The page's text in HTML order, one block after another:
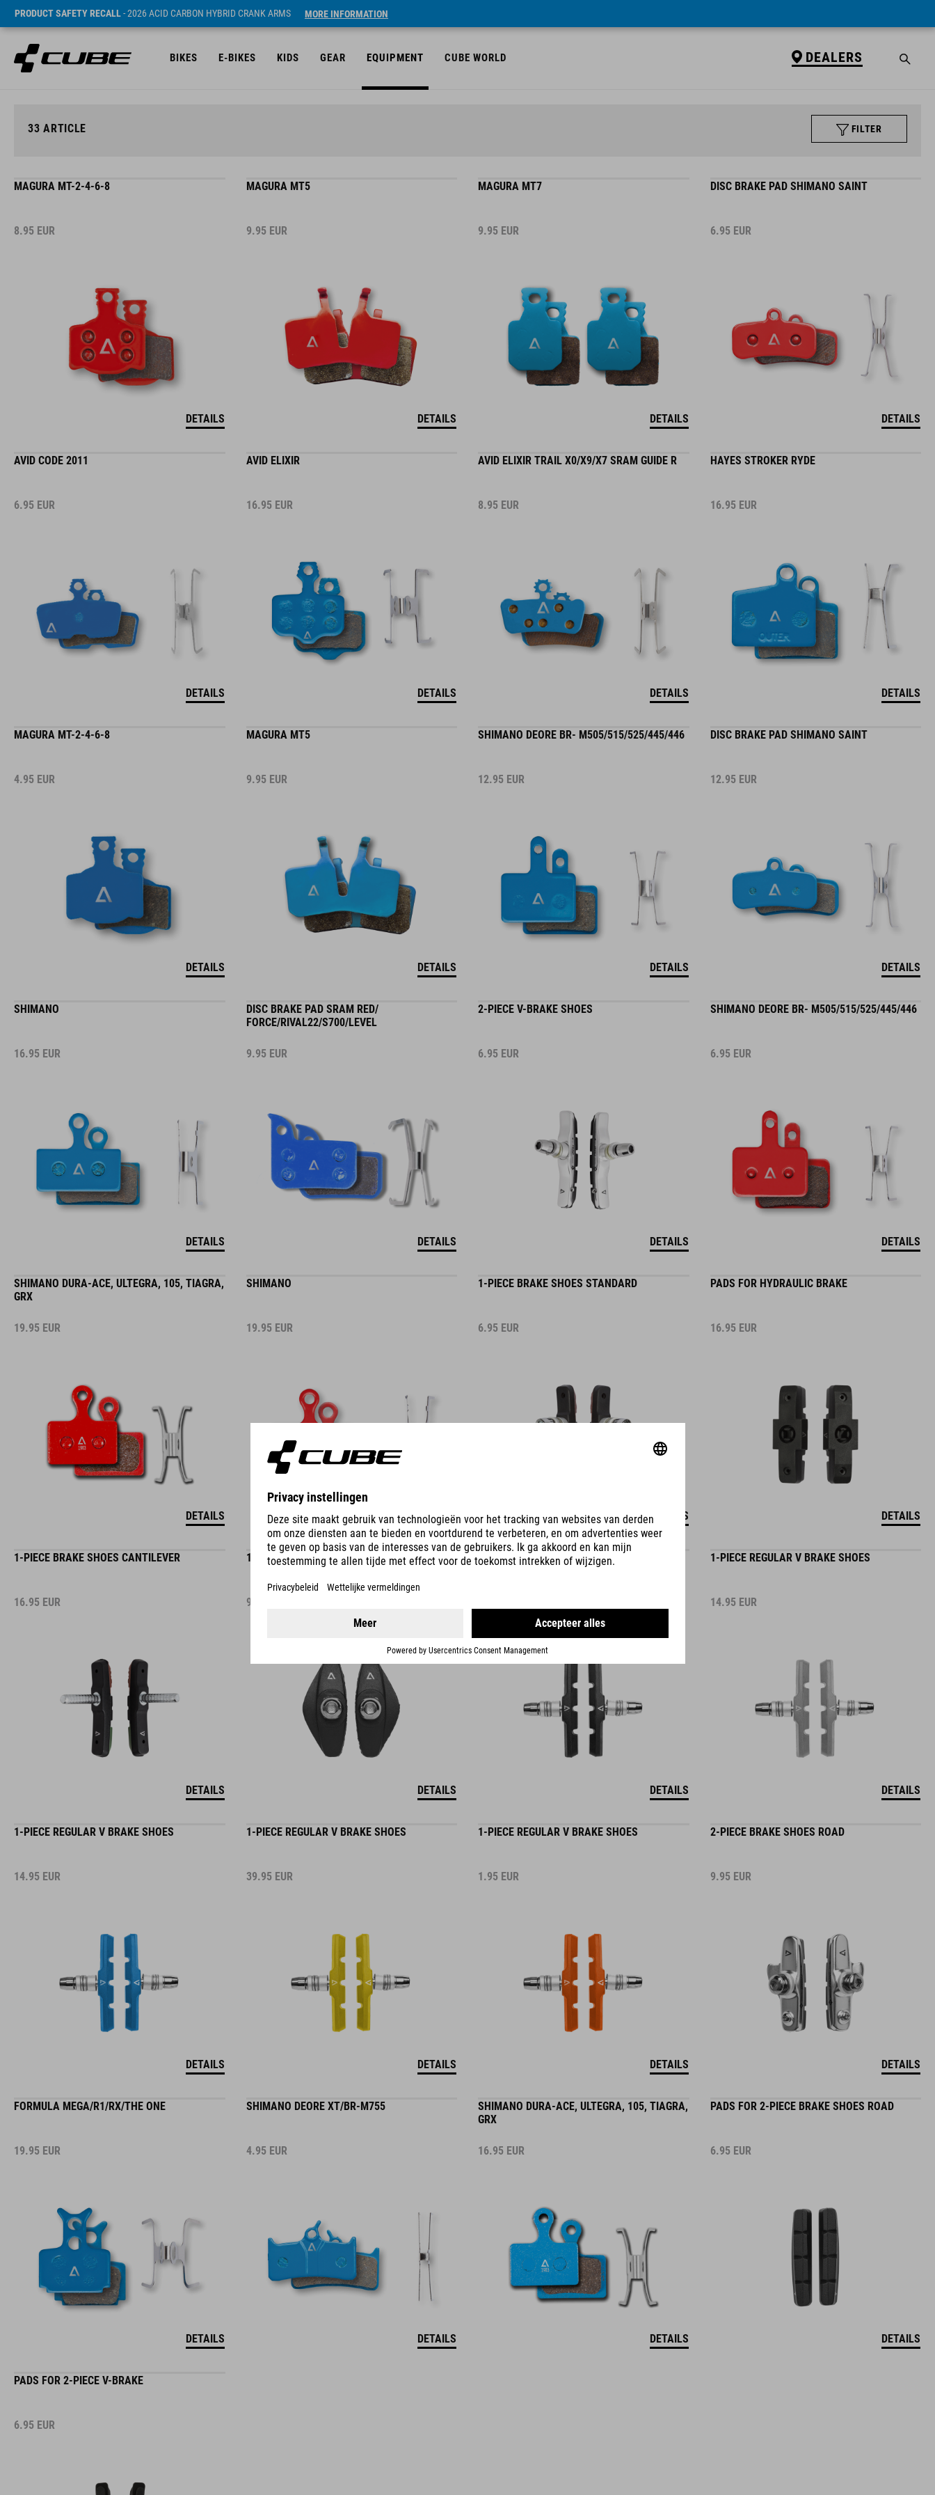
PRODUCT SAFETY RECALL- 2026 ACID CARBON HYBRID CRANK ARMS MORE INFORMATION
BIKES E-BIKES KIDS GEAR EQUIPMENT CUBE WORLD DEALERS
33 ARTICLE FILTER
MAGURA MT-2-4-6-8
8.95 EUR
DETAILS
MAGURA MT5
9.95 EUR
DETAILS
MAGURA MT7
9.95 EUR
DETAILS
DISC BRAKE PAD SHIMANO SAINT
6.95 EUR
DETAILS
AVID CODE 2011
6.95 EUR
DETAILS
AVID ELIXIR
16.95 EUR
DETAILS
AVID ELIXIR TRAIL X0/X9/X7 SRAM GUIDE R
8.95 EUR
DETAILS
HAYES STROKER RYDE
16.95 EUR
DETAILS
MAGURA MT-2-4-6-8
4.95 EUR
DETAILS
MAGURA MT5
9.95 EUR
DETAILS
SHIMANO DEORE BR- M505/515/525/445/446
12.95 EUR
DETAILS
DISC BRAKE PAD SHIMANO SAINT
12.95 EUR
DETAILS
SHIMANO
16.95 EUR
DETAILS
DISC BRAKE PAD SRAM RED/
FORCE/RIVAL22/S700/LEVEL
9.95 EUR
DETAILS
2-PIECE V-BRAKE SHOES
6.95 EUR
DETAILS
SHIMANO DEORE BR- M505/515/525/445/446
6.95 EUR
DETAILS
SHIMANO DURA-ACE, ULTEGRA, 105, TIAGRA,
GRX
19.95 EUR
DETAILS
SHIMANO
19.95 EUR
DETAILS
1-PIECE BRAKE SHOES STANDARD
6.95 EUR
DETAILS
PADS FOR HYDRAULIC BRAKE
16.95 EUR
DETAILS
1-PIECE BRAKE SHOES CANTILEVER
16.95 EUR
DETAILS
1-PIECE BRAKE SHOES ROAD
9.95
DETAILS
1-PIECE V-BRAKE SHOES
DETAILS
1-PIECE REGULAR V BRAKE SHOES
14.95 EUR
DETAILS
1-PIECE REGULAR V BRAKE SHOES
14.95 EUR
DETAILS
1-PIECE REGULAR V BRAKE SHOES
39.95 EUR
DETAILS
1-PIECE REGULAR V BRAKE SHOES
1.95 EUR
DETAILS
2-PIECE BRAKE SHOES ROAD
9.95 EUR
DETAILS
FORMULA MEGA/R1/RX/THE ONE
19.95 EUR
DETAILS
SHIMANO DEORE XT/BR-M755
4.95 EUR
DETAILS
SHIMANO DURA-ACE, ULTEGRA, 105, TIAGRA,
GRX
16.95 EUR
DETAILS
PADS FOR 2-PIECE BRAKE SHOES ROAD
6.95 EUR
DETAILS
PADS FOR 2-PIECE V-BRAKE
6.95 EUR